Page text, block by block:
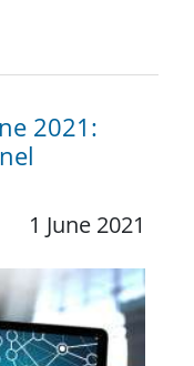
2021:
1 June 2021